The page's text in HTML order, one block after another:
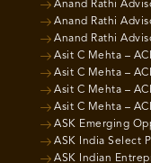
Anand Rathi
Anand Rathi
Anand Rathi
Asit C Mehta –
Asit C Mehta –
Asit C Mehta –
Asit C Mehta –
ASK Emerging
ASK India Select
ASK Indian